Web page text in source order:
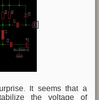
It seems that a
the voltage of